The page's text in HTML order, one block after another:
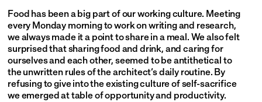
Food has been a big part of our working culture. Meeting
every Monday morning to work on writing and research,
we always made it a point to share in a meal. We also felt
surprised that sharing food and drink, and caring for
ourselves and each other, seemed to be antithetical to
the unwritten rules of the architect’s daily routine. By
refusing to give into the existing culture of self-sacrifice
we emerged at table of opportunity and productivity.